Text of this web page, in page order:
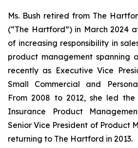
Ms. Bush retired from The
(“The Hartford”) in March 2024
of increasing responsibility in
product management spanning
recently as Executive Vice
Small Commercial and
From 2008 to 2012, she led the
Insurance Product
Senior Vice President of Product
returning to The Hartford in 2013.